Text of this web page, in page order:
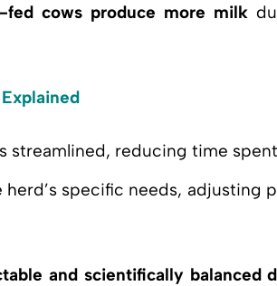
fed cows produce more milk
streamlined, reducing time
specific needs, adjusting
and scientifically balanced